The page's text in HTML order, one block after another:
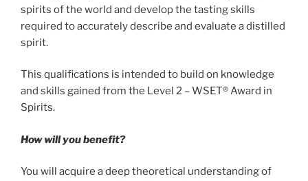
spirits of the world and develop the tasting skills
required to accurately describe and evaluate a distilled
spirit.
This qualifications is intended to build on knowledge
and skills gained from the Level 2 – WSET® Award in
Spirits.
How will you benefit?
You will acquire a deep theoretical understanding of